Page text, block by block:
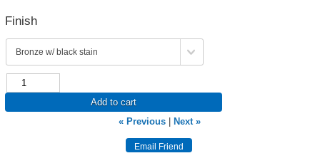
Finish
Add to cart
« Previous
Next »